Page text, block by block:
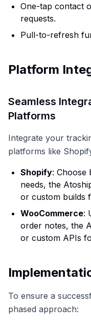
One-tap contact
requests.
Pull-to-refresh
Platform
Seamless
Platforms
Integrate your
platforms like
Shopify: Choose
needs, the
or custom builds
WooCommerce:
order notes, the
or custom APIs
To ensure a
phased approach: